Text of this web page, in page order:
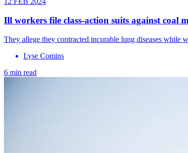
Ill workers file class-action suits against coal
They allege they contracted incurable lung diseases while
Lyse Comins
6 min read